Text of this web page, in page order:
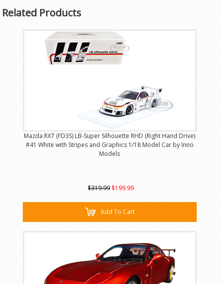
Related Products
Mazda RX7 (FD3S) LB-Super Silhouette RHD (Right Hand Drive)
#41 White with Stripes and Graphics 1/18 Model Car by Inno
Models
$319.99 $199.99
Add To Cart